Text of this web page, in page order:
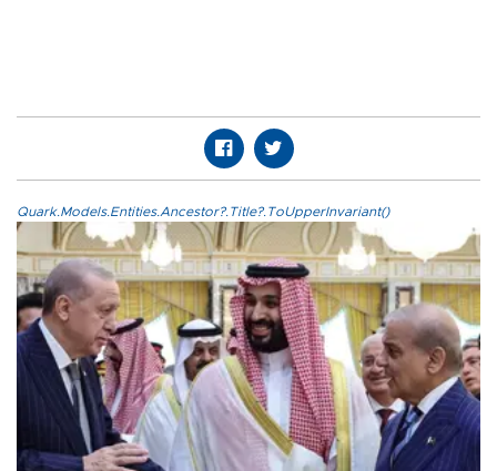
Quark.Models.Entities.Ancestor?.Title?.ToUpperInvariant()